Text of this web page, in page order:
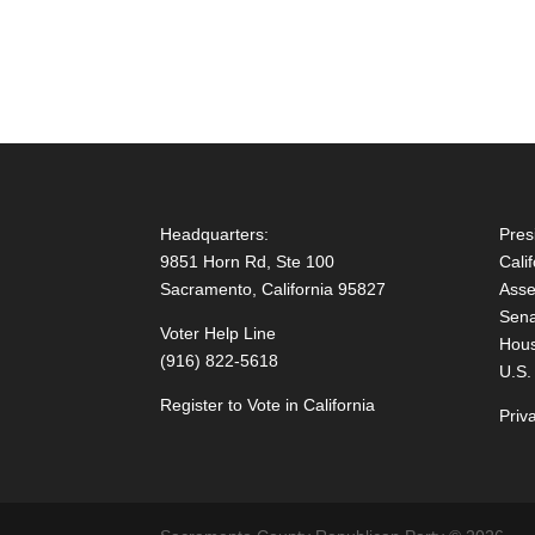
Headquarters:
9851 Horn Rd, Ste 100
Sacramento, California 95827
Voter Help Line
(916) 822-5618
Register to Vote in California